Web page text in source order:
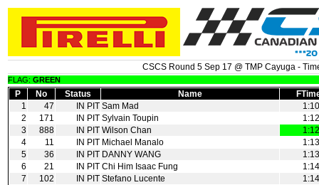
CSCS Round 5 Sep 17 @ TMP Cayuga -
FLAG: GREEN
P No Status Name
1
47 IN PIT Sam Mad
2
171 IN PIT Sylvain Toupin
3
888 IN PIT Wilson Chan
4
11 IN PIT Michael Manalo
5
36 IN PIT DANNY WANG
6
21 IN PIT Chi Him Isaac Fung
7
102 IN PIT Stefano Lucente